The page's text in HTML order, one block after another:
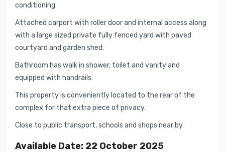
conditioning.
Attached carport with roller door and internal access along
with a large sized private fully fenced yard with paved
courtyard and garden shed.
Bathroom has walk in shower, toilet and vanity and
equipped with handrails.
This property is conveniently located to the rear of the
complex for that extra piece of privacy.
Close to public transport, schools and shops near by.
Available Date: 22 October 2025